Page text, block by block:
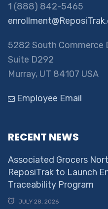
1 (888) 842-5465
5282 South Commerce
Suite D292
Murray, UT 84107 USA
Employee Email
RECENT NEWS
Associated Grocers
ReposiTrak to Launch
Traceability Program
JULY 28, 2026